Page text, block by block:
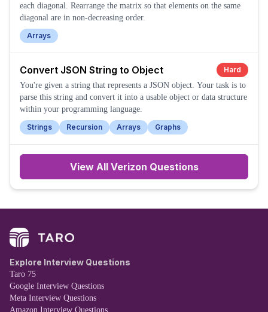
each diagonal. Rearrange the matrix so that elements on the same
diagonal are in non-decreasing order.
Arrays
Convert JSON String to Object
Hard
You're given a string that represents a JSON object. Your task is to
parse this string and convert it into a usable object or data structure
within your programming language.
Strings
Recursion Arrays Graphs
View All Verizon Questions
Explore Interview Questions
Taro 75
Google Interview Questions
Meta Interview Questions
Amazon Interview Questions